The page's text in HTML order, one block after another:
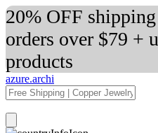
20% OFF
orders over $79 +
products
azure.archi